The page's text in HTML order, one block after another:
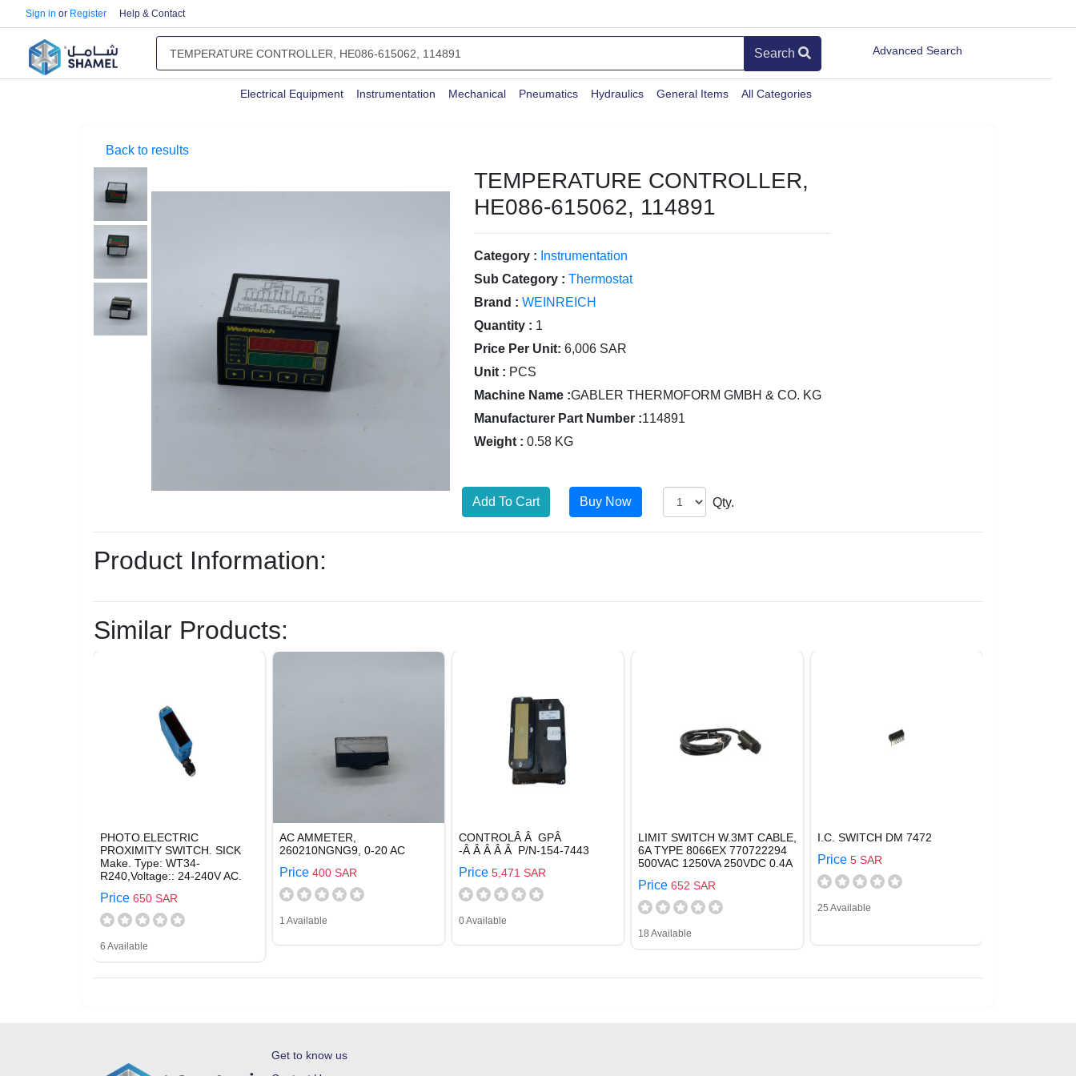
Sign in or Register Help & Contact
Search Advanced Search
Electrical Equipment Instrumentation Mechanical Pneumatics Hydraulics General Items All Categories
Back to results
TEMPERATURE CONTROLLER,
HE086-615062, 114891
Category : Instrumentation
Sub Category : Thermostat
Brand : WEINREICH
Quantity : 1
Price Per Unit: 6,006 SAR
Unit : PCS
Machine Name :GABLER THERMOFORM GMBH & CO. KG
Manufacturer Part Number :114891
Weight : 0.58 KG
Qty.
Product Information:
Similar Products:
PHOTO.ELECTRIC
PROXIMITY SWITCH. SICK
Make. Type: WT34-
R240,Voltage:: 24-240V AC.
Price 650 SAR
6 Available
AC AMMETER,
260210NGNG9, 0-20 AC
Price 400 SAR
1 Available
CONTROLÂ Â GPÂ
-Â Â Â Â Â P/N-154-7443
Price 5,471 SAR
0 Available
LIMIT SWITCH W.3MT CABLE,
6A TYPE 8066EX 770722294
500VAC 1250VA 250VDC 0.4A
Price 652 SAR
18 Available
I.C. SWITCH DM 7472
Price 5 SAR
25 Available
Get to know us